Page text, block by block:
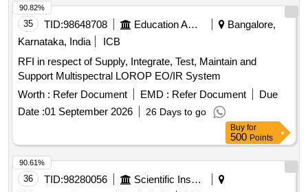
date of delivery ] ]
its equivalent. [ Warranty Period: 30 Months after the date of
delivery ] ]
35 TID:98648708 Education And Research Institute
Bangalore,
Karnataka, India
ICB
RFI in respect of Supply, Integrate, Test, Maintain and
Support Multispectral LOROP EO/IR System
Worth : Refer Document EMD : Refer Document
Due
Date :01 September 2026 26 Days to go
90.82%
Buy for
500 Points
36 TID:98280056
Scientific Instruments
90.61%